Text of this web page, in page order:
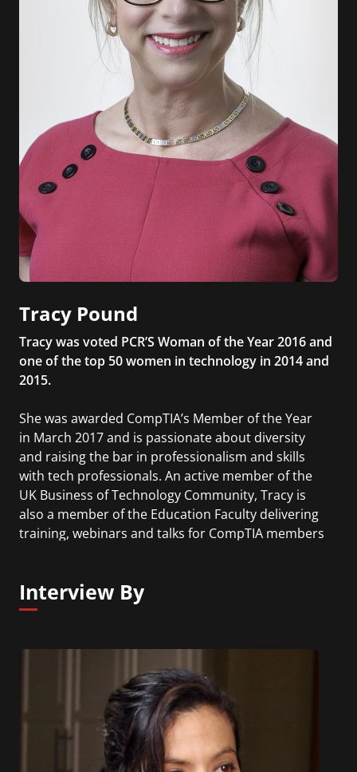
Tracy Pound
Tracy was voted PCR’S Woman of the Year 2016 and
one of the top 50 women in technology in 2014 and
2015.
She was awarded CompTIA’s Member of the Year
in March 2017 and is passionate about diversity
and raising the bar in professionalism and skills
with tech professionals. An active member of the
UK Business of Technology Community, Tracy is
also a member of the Education Faculty delivering
training, webinars and talks for CompTIA members
followed by the Audit, Finance and Investment
Committee, as well as sitting on the Executive
Interview By